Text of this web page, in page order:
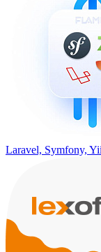
Laravel, Symfony,